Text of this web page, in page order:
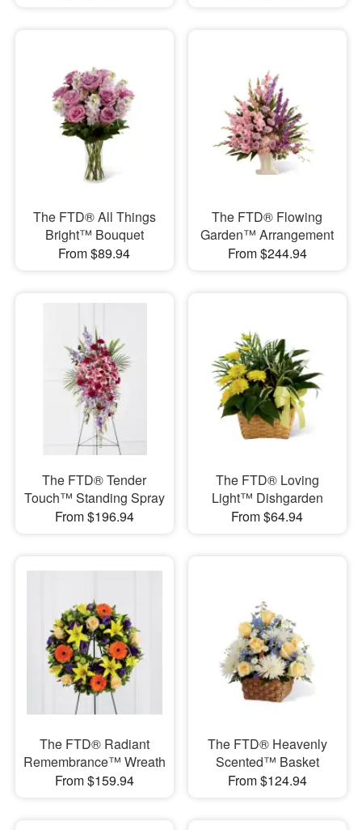
The FTD® All Things
Bright™ Bouquet
From $89.94
The FTD® Flowing
Garden™ Arrangement
From $244.94
The FTD® Tender
Touch™ Standing Spray
From $196.94
The FTD® Loving
Light™ Dishgarden
From $64.94
The FTD® Radiant
Remembrance™ Wreath
From $159.94
The FTD® Heavenly
Scented™ Basket
From $124.94